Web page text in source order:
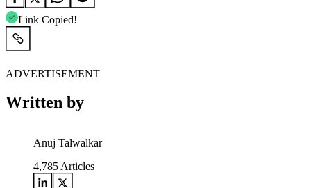
Link Copied!
ADVERTISEMENT
Written by
Anuj Talwalkar
4,785 Articles